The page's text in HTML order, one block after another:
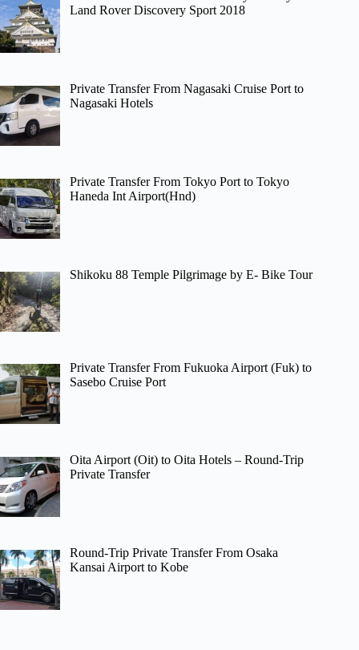
Land Rover Discovery Sport 2018
Private Transfer From Nagasaki Cruise Port to
Nagasaki Hotels
Private Transfer From Tokyo Port to Tokyo
Haneda Int Airport(Hnd)
Shikoku 88 Temple Pilgrimage by E- Bike Tour
Private Transfer From Fukuoka Airport (Fuk) to
Sasebo Cruise Port
Oita Airport (Oit) to Oita Hotels – Round-Trip
Private Transfer
Round-Trip Private Transfer From Osaka
Kansai Airport to Kobe